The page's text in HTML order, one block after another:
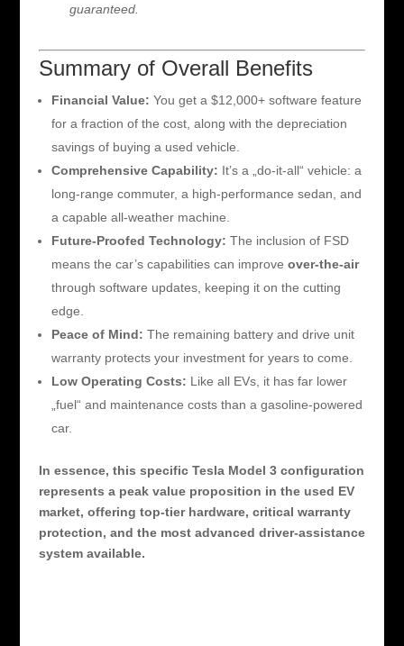
guaranteed.
Summary of Overall Benefits
Financial Value: You get a $12,000+ software feature
for a fraction of the cost, along with the depreciation
savings of buying a used vehicle.
Comprehensive Capability: It’s a „do-it-all“ vehicle: a
long-range commuter, a high-performance sedan, and
a capable all-weather machine.
Future-Proofed Technology: The inclusion of FSD
means the car’s capabilities can improve over-the-air
through software updates, keeping it on the cutting
edge.
Peace of Mind: The remaining battery and drive unit
warranty protects your investment for years to come.
Low Operating Costs: Like all EVs, it has far lower
„fuel“ and maintenance costs than a gasoline-powered
car.
In essence, this specific Tesla Model 3 configuration
represents a peak value proposition in the used EV
market, offering top-tier hardware, critical warranty
protection, and the most advanced driver-assistance
system available.